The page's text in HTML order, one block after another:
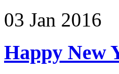
03 Jan 2016
Happy New